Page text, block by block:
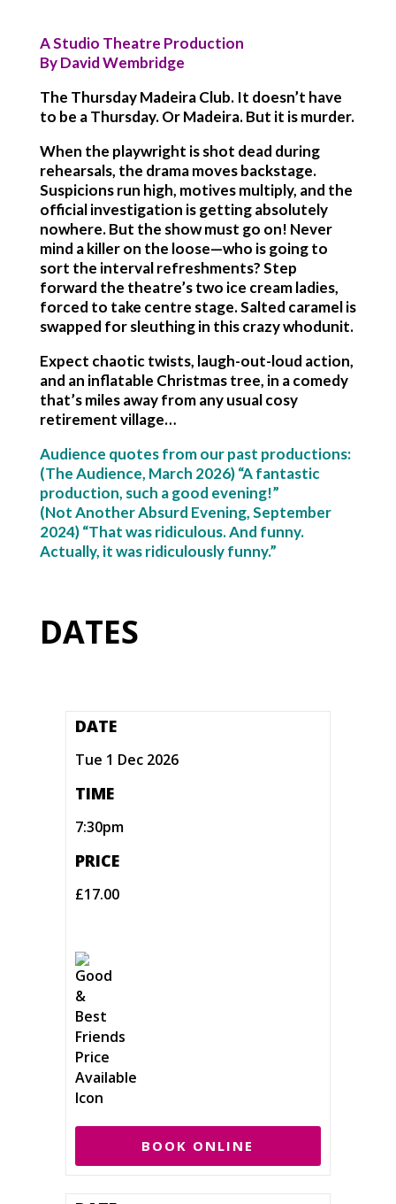
A Studio Theatre Production
By David Wembridge
The Thursday Madeira Club. It doesn’t have
to be a Thursday. Or Madeira. But it is murder.
When the playwright is shot dead during
rehearsals, the drama moves backstage.
Suspicions run high, motives multiply, and the
official investigation is getting absolutely
nowhere. But the show must go on! Never
mind a killer on the loose—who is going to
sort the interval refreshments? Step
forward the theatre’s two ice cream ladies,
forced to take centre stage. Salted caramel is
swapped for sleuthing in this crazy whodunit.
Expect chaotic twists, laugh-out-loud action,
and an inflatable Christmas tree, in a comedy
that’s miles away from any usual cosy
retirement village…
Audience quotes from our past productions:
(The Audience, March 2026) “A fantastic
production, such a good evening!”
(Not Another Absurd Evening, September
2024) “That was ridiculous. And funny.
Actually, it was ridiculously funny.”
DATES
DATE
Tue 1 Dec 2026
TIME
7:30pm
PRICE
£17.00
BOOK ONLINE